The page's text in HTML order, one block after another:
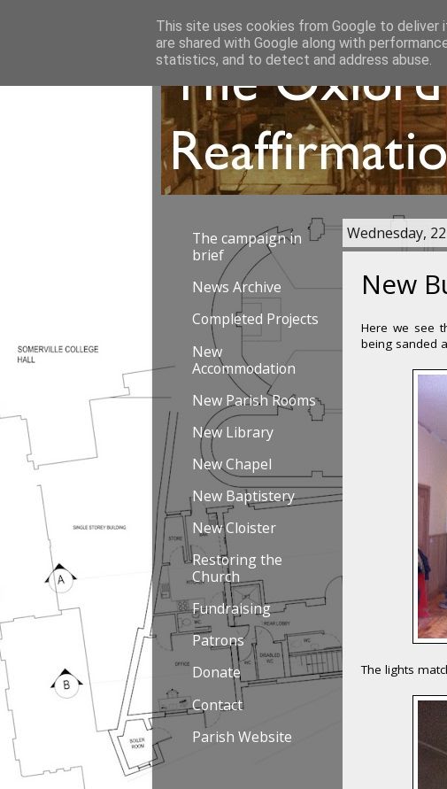
Wednesday,
New
Here we see
being sanded
The lights
The campaign in
brief
News Archive
Completed Projects
New
Accommodation
New Parish Rooms
New Library
New Chapel
New Baptistery
New Cloister
Restoring the
Church
Fundraising
Patrons
Donate
Contact
Parish Website
This site uses cookies from Google to deliver
are shared with Google along with
statistics, and to detect and address abuse.